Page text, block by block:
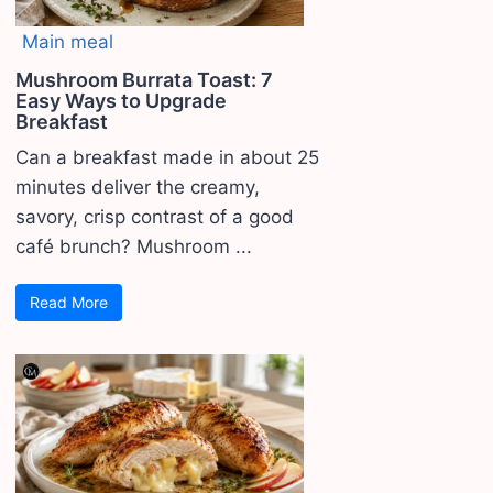
Main meal
Mushroom Burrata Toast: 7
Easy Ways to Upgrade
Breakfast
Can a breakfast made in about 25
minutes deliver the creamy,
savory, crisp contrast of a good
café brunch? Mushroom ...
Read More